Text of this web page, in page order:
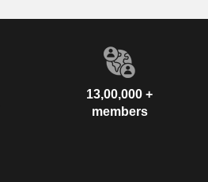
13,00,000 +
members